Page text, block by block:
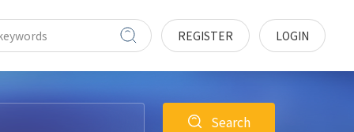
REGISTER LOGIN
Search